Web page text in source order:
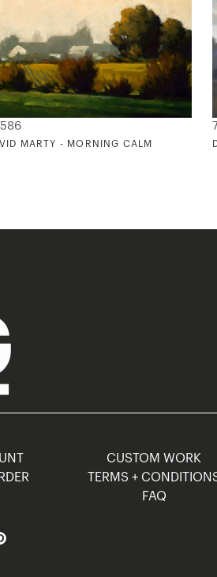
MARTY - MORNING CALM
CUSTOM WORK
TERMS +
FAQ